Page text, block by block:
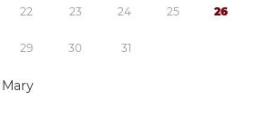
22 23 24 25 26
29 30 31